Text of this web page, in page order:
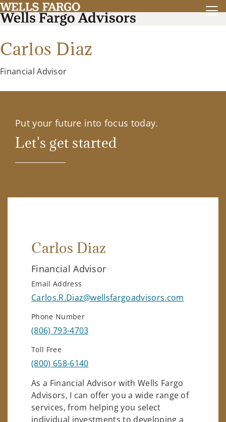
Carlos Diaz
Financial Advisor
Put your future into focus today.
Let's get started
Carlos Diaz
Financial Advisor
Email Address
Carlos.R.Diaz@wellsfargoadvisors.com
Phone Number
(806) 793-4703
Toll Free
(800) 658-6140
As a Financial Advisor with Wells Fargo
Advisors, I can offer you a wide range of
services, from helping you select
individual investments to developing a